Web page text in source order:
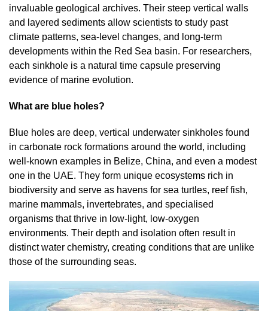
invaluable geological archives. Their steep vertical walls
and layered sediments allow scientists to study past
climate patterns, sea-level changes, and long-term
developments within the Red Sea basin. For researchers,
each sinkhole is a natural time capsule preserving
evidence of marine evolution.
What are blue holes?
Blue holes are deep, vertical underwater sinkholes found
in carbonate rock formations around the world, including
well-known examples in Belize, China, and even a modest
one in the UAE. They form unique ecosystems rich in
biodiversity and serve as havens for sea turtles, reef fish,
marine mammals, invertebrates, and specialised
organisms that thrive in low-light, low-oxygen
environments. Their depth and isolation often result in
distinct water chemistry, creating conditions that are unlike
those of the surrounding seas.